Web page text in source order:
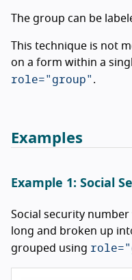
The group can be
This technique is not
on a form within a
role="group" .
Examples
Example 1: Social
Social security
long and broken up
grouped using